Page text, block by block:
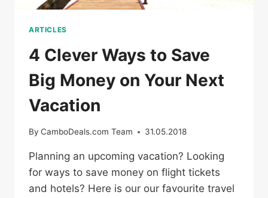
ARTICLES
4 Clever Ways to Save
Big Money on Your Next
Vacation
By CamboDeals.com Team 31.05.2018
Planning an upcoming vacation? Looking
for ways to save money on flight tickets
and hotels? Here is our our favourite travel